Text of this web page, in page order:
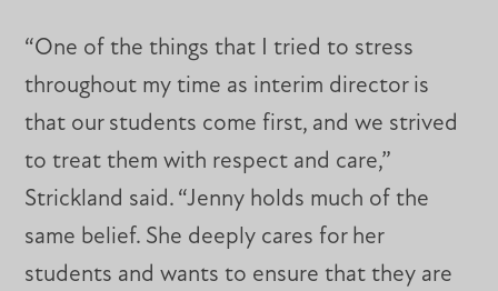
“One of the things that I tried to stress
throughout my time as interim director is
that our students come first, and we strived
to treat them with respect and care,”
Strickland said. “Jenny holds much of the
same belief. She deeply cares for her
students and wants to ensure that they are